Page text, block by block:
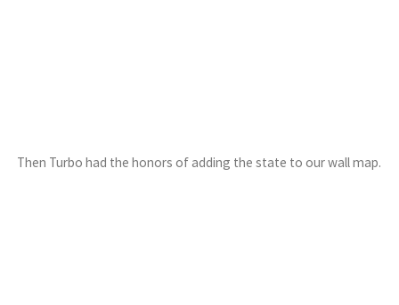
Then Turbo had the honors of adding the state to our wall map.